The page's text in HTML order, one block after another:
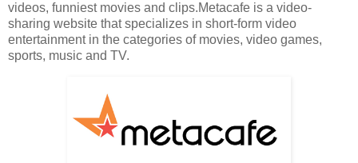
videos, funniest movies and clips.Metacafe is a video-
sharing website that specializes in short-form video
entertainment in the categories of movies, video games,
sports, music and TV.